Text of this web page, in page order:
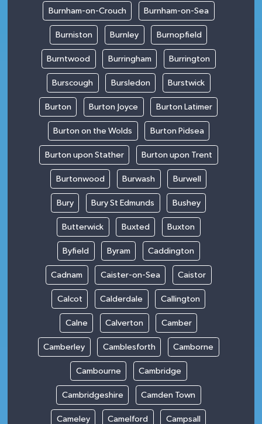
Burnham-on-Crouch Burnham-on-Sea
Burniston Burnley Burnopfield
Burntwood Burringham Burrington
Burscough Bursledon Burstwick
Burton Burton Joyce Burton Latimer
Burton on the Wolds Burton Pidsea
Burton upon Stather Burton upon Trent
Burtonwood Burwash Burwell
Bury Bury St Edmunds Bushey
Butterwick Buxted Buxton
Byfield Byram Caddington
Cadnam Caister-on-Sea Caistor
Calcot Calderdale Callington
Calne Calverton Camber
Camberley Camblesforth Camborne
Cambourne Cambridge
Cambridgeshire Camden Town
Cameley Camelford Campsall